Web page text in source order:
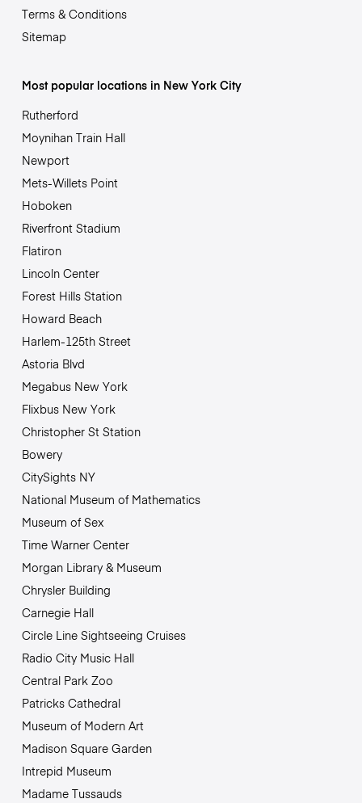
Terms & Conditions
Sitemap
Most popular locations in New York City
Rutherford
Moynihan Train Hall
Newport
Mets-Willets Point
Hoboken
Riverfront Stadium
Flatiron
Lincoln Center
Forest Hills Station
Howard Beach
Harlem-125th Street
Astoria Blvd
Megabus New York
Flixbus New York
Christopher St Station
Bowery
CitySights NY
National Museum of Mathematics
Museum of Sex
Time Warner Center
Morgan Library & Museum
Chrysler Building
Carnegie Hall
Circle Line Sightseeing Cruises
Radio City Music Hall
Central Park Zoo
Patricks Cathedral
Museum of Modern Art
Madison Square Garden
Intrepid Museum
Madame Tussauds